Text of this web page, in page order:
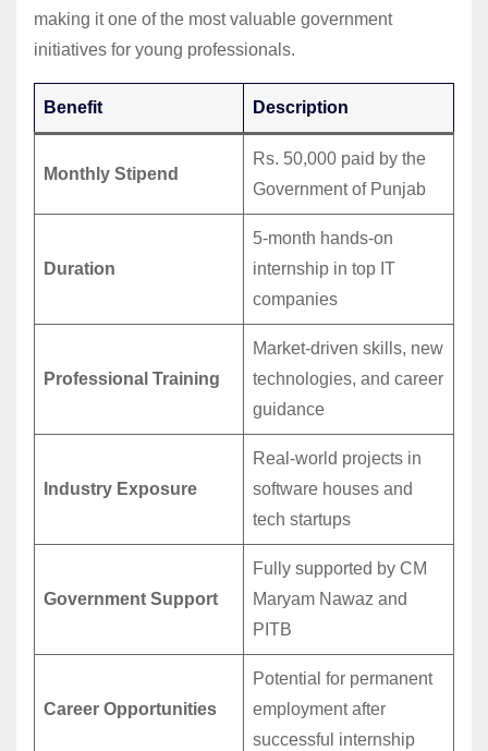
making it one of the most valuable government
initiatives for young professionals.
Benefit Description
Monthly Stipend
Rs. 50,000 paid by the
Government of Punjab
Duration
5-month hands-on
internship in top IT
companies
Professional Training
Market-driven skills, new
technologies, and career
guidance
Industry Exposure
Real-world projects in
software houses and
tech startups
Government Support
Fully supported by CM
Maryam Nawaz and
PITB
Career Opportunities
Potential for permanent
employment after
successful internship